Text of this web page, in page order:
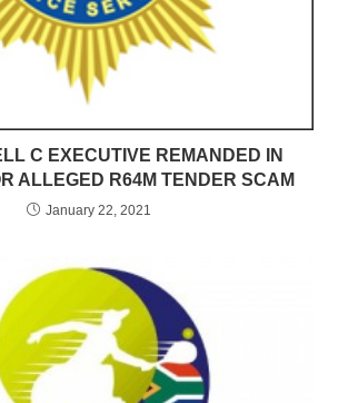
C EXECUTIVE REMANDED IN
ALLEGED R64M TENDER SCAM
January 22, 2021